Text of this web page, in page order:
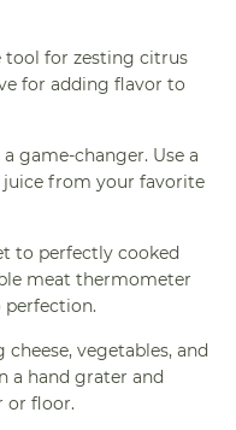
tool for zesting citrus
for adding flavor to
game-changer. Use a
from your favorite
to perfectly cooked
meat thermometer
perfection.
vegetables, and
a hand grater and
or floor.